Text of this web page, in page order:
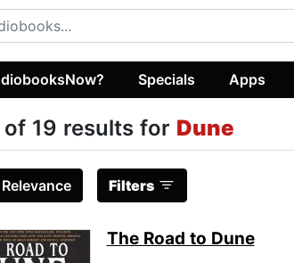
Specials Apps
of 19 results for Dune
Relevance Filters
The Road to Dune